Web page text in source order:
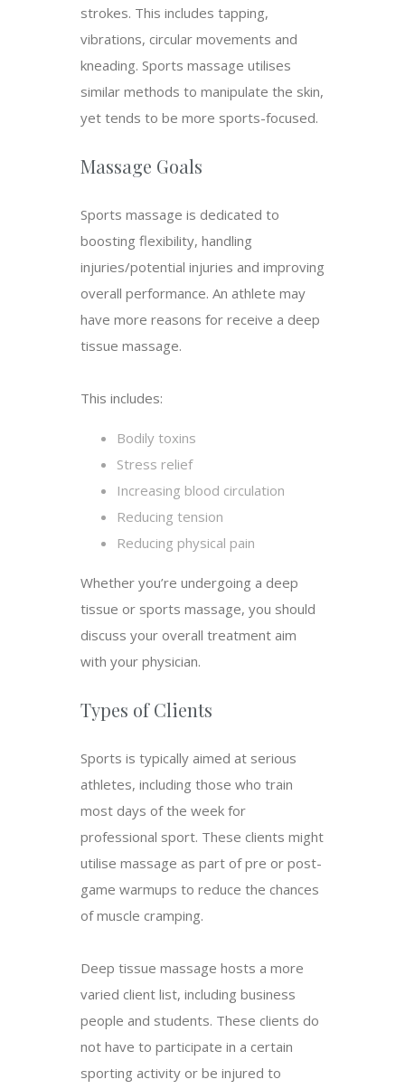
strokes. This includes tapping,
vibrations, circular movements and
kneading. Sports massage utilises
similar methods to manipulate the skin,
yet tends to be more sports-focused.
Massage Goals
Sports massage is dedicated to
boosting flexibility, handling
injuries/potential injuries and improving
overall performance. An athlete may
have more reasons for receive a deep
tissue massage.
This includes:
Bodily toxins
Stress relief
Increasing blood circulation
Reducing tension
Reducing physical pain
Whether you’re undergoing a deep
tissue or sports massage, you should
discuss your overall treatment aim
with your physician.
Types of Clients
Sports is typically aimed at serious
athletes, including those who train
most days of the week for
professional sport. These clients might
utilise massage as part of pre or post-
game warmups to reduce the chances
of muscle cramping.
Deep tissue massage hosts a more
varied client list, including business
people and students. These clients do
not have to participate in a certain
sporting activity or be injured to